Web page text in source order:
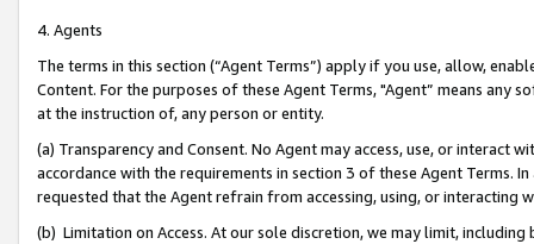
4. Agents
The terms in this section (“Agent Terms”) apply if you use, allow,
Content. For the purposes of these Agent Terms, "Agent” means
at the instruction of, any person or entity.
(a) Transparency and Consent. No Agent may access, use, or
accordance with the requirements in section 3 of these Agent Terms.
requested that the Agent refrain from accessing, using, or interacting
(b) Limitation on Access. At our sole discretion, we may limit,